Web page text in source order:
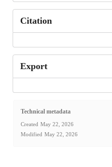
Citation
Export
Technical metadata
Created May 22, 2026
Modified May 22, 2026